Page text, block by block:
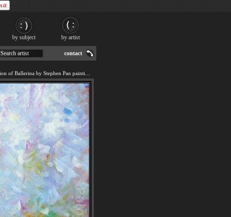
Search artist contact
by subject by artist